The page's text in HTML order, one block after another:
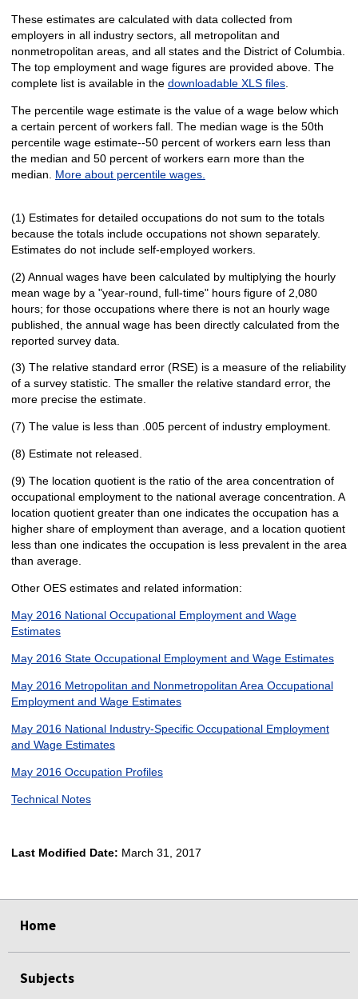
These estimates are calculated with data collected from
employers in all industry sectors, all metropolitan and
nonmetropolitan areas, and all states and the District of Columbia.
The top employment and wage figures are provided above. The
complete list is available in the downloadable XLS files.
The percentile wage estimate is the value of a wage below which
a certain percent of workers fall. The median wage is the 50th
percentile wage estimate--50 percent of workers earn less than
the median and 50 percent of workers earn more than the
median. More about percentile wages.
(1) Estimates for detailed occupations do not sum to the totals
because the totals include occupations not shown separately.
Estimates do not include self-employed workers.
(2) Annual wages have been calculated by multiplying the hourly
mean wage by a "year-round, full-time" hours figure of 2,080
hours; for those occupations where there is not an hourly wage
published, the annual wage has been directly calculated from the
reported survey data.
(3) The relative standard error (RSE) is a measure of the reliability
of a survey statistic. The smaller the relative standard error, the
more precise the estimate.
(7) The value is less than .005 percent of industry employment.
(8) Estimate not released.
(9) The location quotient is the ratio of the area concentration of
occupational employment to the national average concentration. A
location quotient greater than one indicates the occupation has a
higher share of employment than average, and a location quotient
less than one indicates the occupation is less prevalent in the area
than average.
Other OES estimates and related information:
May 2016 National Occupational Employment and Wage
Estimates
May 2016 State Occupational Employment and Wage Estimates
May 2016 Metropolitan and Nonmetropolitan Area Occupational
Employment and Wage Estimates
May 2016 National Industry-Specific Occupational Employment
and Wage Estimates
May 2016 Occupation Profiles
Technical Notes
Last Modified Date: March 31, 2017
Home
Subjects